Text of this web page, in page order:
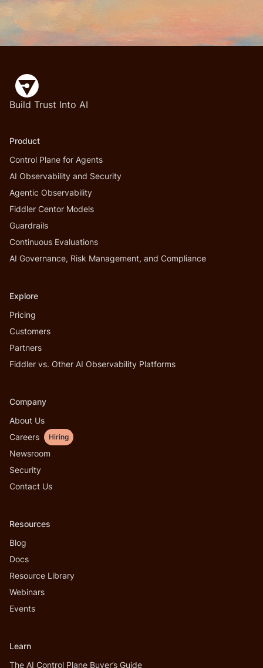
Build Trust Into AI
Product
Control Plane for Agents
AI Observability and Security
Agentic Observability
Fiddler Centor Models
Guardrails
Continuous Evaluations
AI Governance, Risk Management, and Compliance
Explore
Pricing
Customers
Partners
Fiddler vs. Other AI Observability Platforms
Company
About Us
Careers
Hiring
Newsroom
Security
Contact Us
Resources
Blog
Docs
Resource Library
Webinars
Events
Learn
The AI Control Plane Buyer’s Guide